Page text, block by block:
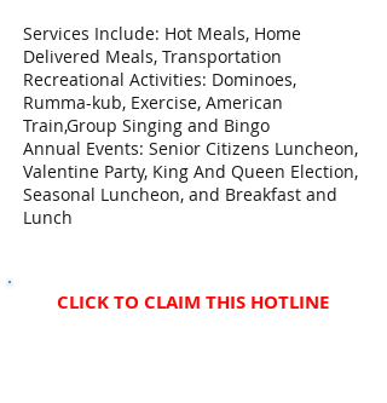
Services Include: Hot Meals, Home
Delivered Meals, Transportation
Recreational Activities: Dominoes,
Rumma-kub, Exercise, American
Train,Group Singing and Bingo
Annual Events: Senior Citizens Luncheon,
Valentine Party, King And Queen Election,
Seasonal Luncheon, and Breakfast and
Lunch
CLICK TO CLAIM THIS HOTLINE